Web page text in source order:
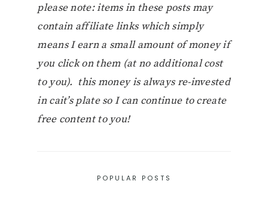
please note: items in these posts may
contain affiliate links which simply
means I earn a small amount of money if
you click on them (at no additional cost
to you). this money is always re-invested
in cait’s plate so I can continue to create
free content to you!
POPULAR POSTS